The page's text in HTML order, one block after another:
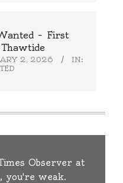
– First
2, 2026
IN:
Observer at
you're weak.